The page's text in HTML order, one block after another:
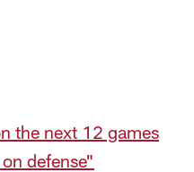
the next 12 games
defense"